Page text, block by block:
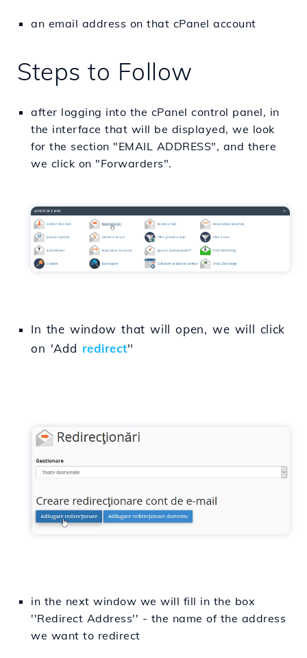
an email address on that cPanel account
Steps to Follow
after logging into the cPanel control panel, in
the interface that will be displayed, we look
for the section "EMAIL ADDRESS", and there
we click on "Forwarders".
In the window that will open, we will click
on 'Add redirect''
in the next window we will fill in the box
''Redirect Address'' - the name of the address
we want to redirect